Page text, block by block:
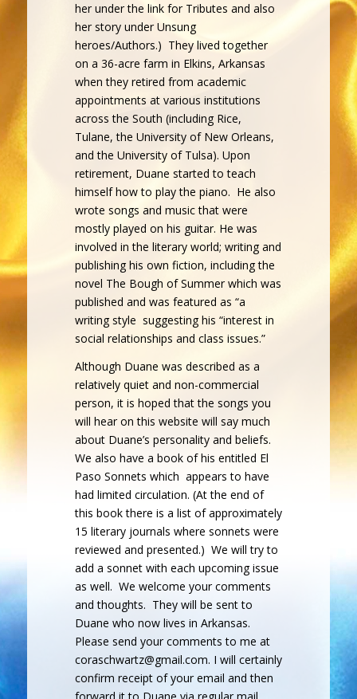
her under the link for Tributes and also
her story under Unsung
heroes/Authors.) They lived together
on a 36-acre farm in Elkins, Arkansas
when they retired from academic
appointments at various institutions
across the South (including Rice,
Tulane, the University of New Orleans,
and the University of Tulsa). Upon
retirement, Duane started to teach
himself how to play the piano. He also
wrote songs and music that were
mostly played on his guitar. He was
involved in the literary world; writing and
publishing his own fiction, including the
novel The Bough of Summer which was
published and was featured as “a
writing style suggesting his “interest in
social relationships and class issues.”
Although Duane was described as a
relatively quiet and non-commercial
person, it is hoped that the songs you
will hear on this website will say much
about Duane’s personality and beliefs.
We also have a book of his entitled El
Paso Sonnets which appears to have
had limited circulation. (At the end of
this book there is a list of approximately
15 literary journals where sonnets were
reviewed and presented.) We will try to
add a sonnet with each upcoming issue
as well. We welcome your comments
and thoughts. They will be sent to
Duane who now lives in Arkansas.
Please send your comments to me at
coraschwartz@gmail.com. I will certainly
confirm receipt of your email and then